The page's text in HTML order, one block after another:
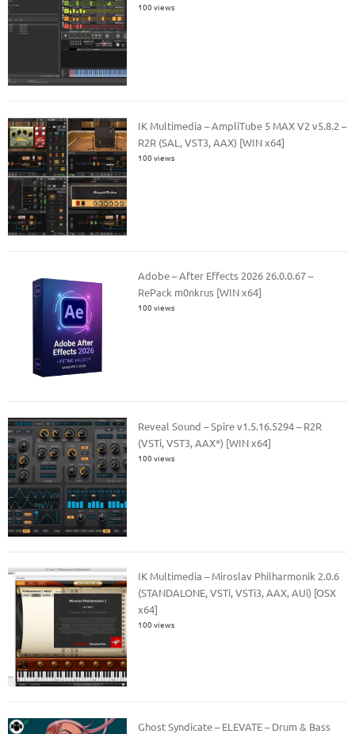
100 views
IK Multimedia – AmpliTube 5 MAX V2 v5.8.2 –
R2R (SAL, VST3, AAX) [WIN x64]
100 views
Adobe – After Effects 2026 26.0.0.67 –
RePack m0nkrus [WIN x64]
100 views
Reveal Sound – Spire v1.5.16.5294 – R2R
(VSTi, VST3, AAX*) [WIN x64]
100 views
IK Multimedia – Miroslav Philharmonik 2.0.6
(STANDALONE, VSTi, VSTi3, AAX, AUi) [OSX
x64]
100 views
Ghost Syndicate – ELEVATE – Drum & Bass